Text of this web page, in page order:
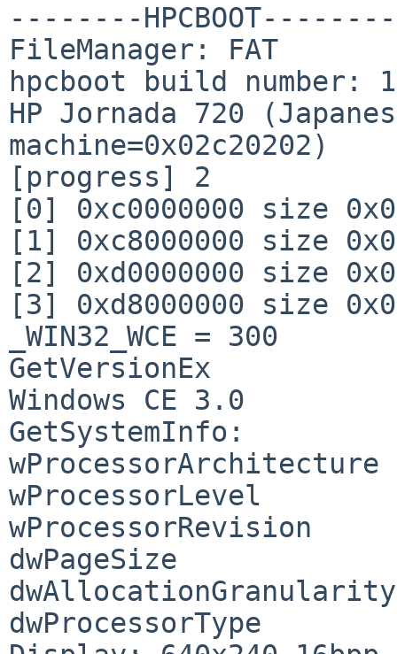
--------HPCBOOT--------
FileManager: FAT
hpcboot build number:
HP Jornada 720
machine=0x02c20202)
[progress] 2
[0] 0xc0000000 size
[1] 0xc8000000 size
[2] 0xd0000000 size
[3] 0xd8000000 size
_WIN32_WCE = 300
GetVersionEx
Windows CE 3.0
GetSystemInfo:
wProcessorLevel
wProcessorRevision
dwPageSize
dwProcessorType